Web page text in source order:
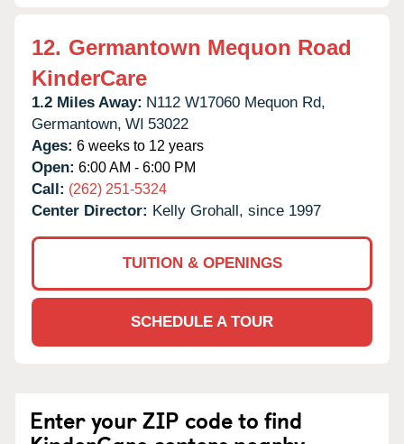
12. Germantown Mequon Road
KinderCare
1.2 Miles Away: N112 W17060 Mequon Rd,
Germantown, WI 53022
Ages: 6 weeks to 12 years
Open: 6:00 AM - 6:00 PM
Call: (262) 251-5324
Center Director: Kelly Grohall, since 1997
TUITION & OPENINGS
SCHEDULE A TOUR
Enter your ZIP code to find